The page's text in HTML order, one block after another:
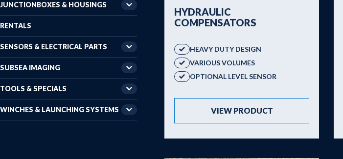
HYDRAULIC
COMPENSATORS
HEAVY DUTY DESIGN
VARIOUS VOLUMES
OPTIONAL LEVEL SENSOR
VIEW PRODUCT
JUNCTIONBOXES & HOUSINGS
RENTALS
SENSORS & ELECTRICAL PARTS
SUBSEA IMAGING
TOOLS & SPECIALS
WINCHES & LAUNCHING SYSTEMS